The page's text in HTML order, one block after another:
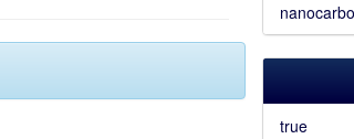
true